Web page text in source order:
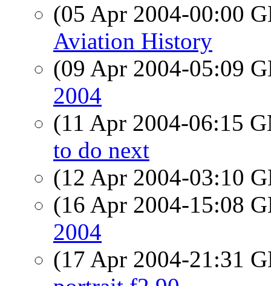
(05 Apr 2004-00:00
Aviation History
(09 Apr 2004-05:09
2004
(11 Apr 2004-06:15
to do next
(12 Apr 2004-03:10
(16 Apr 2004-15:08
2004
(17 Apr 2004-21:31